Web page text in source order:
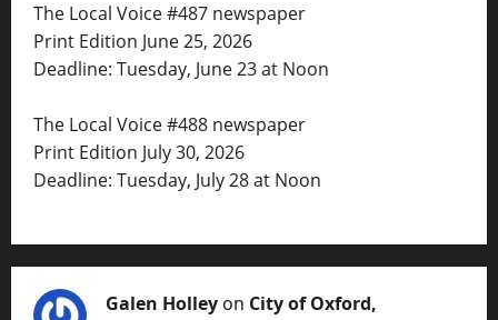
The Local Voice #487 newspaper
Print Edition June 25, 2026
Deadline: Tuesday, June 23 at Noon
The Local Voice #488 newspaper
Print Edition July 30, 2026
Deadline: Tuesday, July 28 at Noon
Galen Holley on City of Oxford,